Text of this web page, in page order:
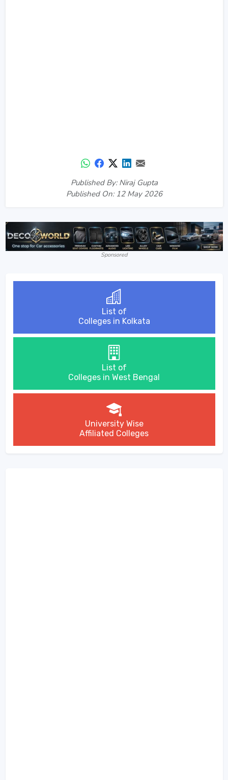
Published By: Niraj Gupta
Published On: 12 May 2026
Sponsored
List of
Colleges in Kolkata
List of
Colleges in West Bengal
University Wise
Affiliated Colleges